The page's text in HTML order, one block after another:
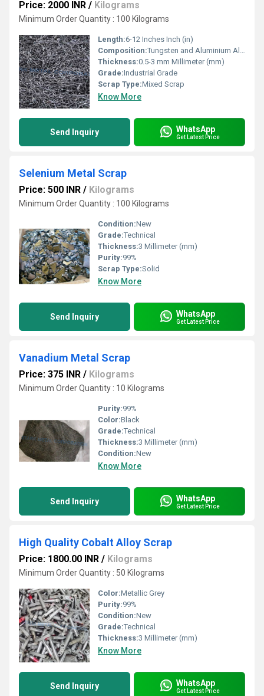
Price: 2000 INR / Kilograms
Minimum Order Quantity : 100 Kilograms
Length:6-12 Inches Inch (in)
Composition:Tungsten and Aluminium Alloys
Thickness:0.5-3 mm Millimeter (mm)
Grade:Industrial Grade
Scrap Type:Mixed Scrap
Know More
Send Inquiry WhatsApp
Get Latest Price
Selenium Metal Scrap
Price: 500 INR / Kilograms
Minimum Order Quantity : 100 Kilograms
Condition:New
Grade:Technical
Thickness:3 Millimeter (mm)
Purity:99%
Scrap Type:Solid
Know More
Send Inquiry WhatsApp
Get Latest Price
Vanadium Metal Scrap
Price: 375 INR / Kilograms
Minimum Order Quantity : 10 Kilograms
Purity:99%
Color:Black
Grade:Technical
Thickness:3 Millimeter (mm)
Condition:New
Know More
Send Inquiry WhatsApp
Get Latest Price
High Quality Cobalt Alloy Scrap
Price: 1800.00 INR / Kilograms
Minimum Order Quantity : 50 Kilograms
Color:Metallic Grey
Purity:99%
Condition:New
Grade:Technical
Thickness:3 Millimeter (mm)
Know More
Send Inquiry WhatsApp
Get Latest Price